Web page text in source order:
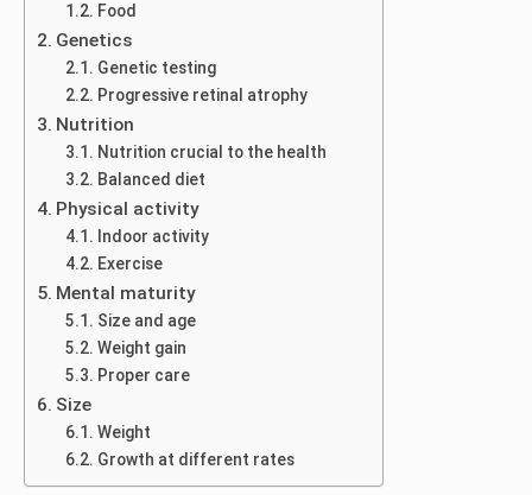
Food
Genetics
Genetic testing
Progressive retinal atrophy
Nutrition
Nutrition crucial to the health
Balanced diet
Physical activity
Indoor activity
Exercise
Mental maturity
Size and age
Weight gain
Proper care
Size
Weight
Growth at different rates